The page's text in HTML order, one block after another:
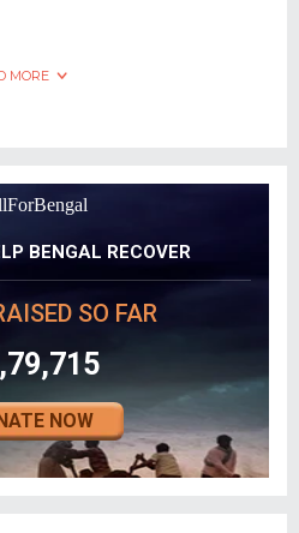
MORE
BENGAL RECOVER
SO FAR
NOW